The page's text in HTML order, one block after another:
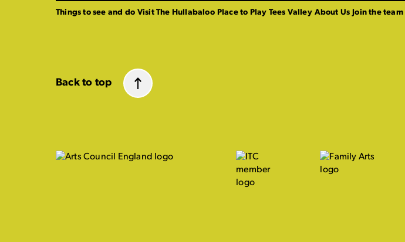
Things to see and do Visit The Hullabaloo Place to Play Tees Valley About Us Join the team
Back to top